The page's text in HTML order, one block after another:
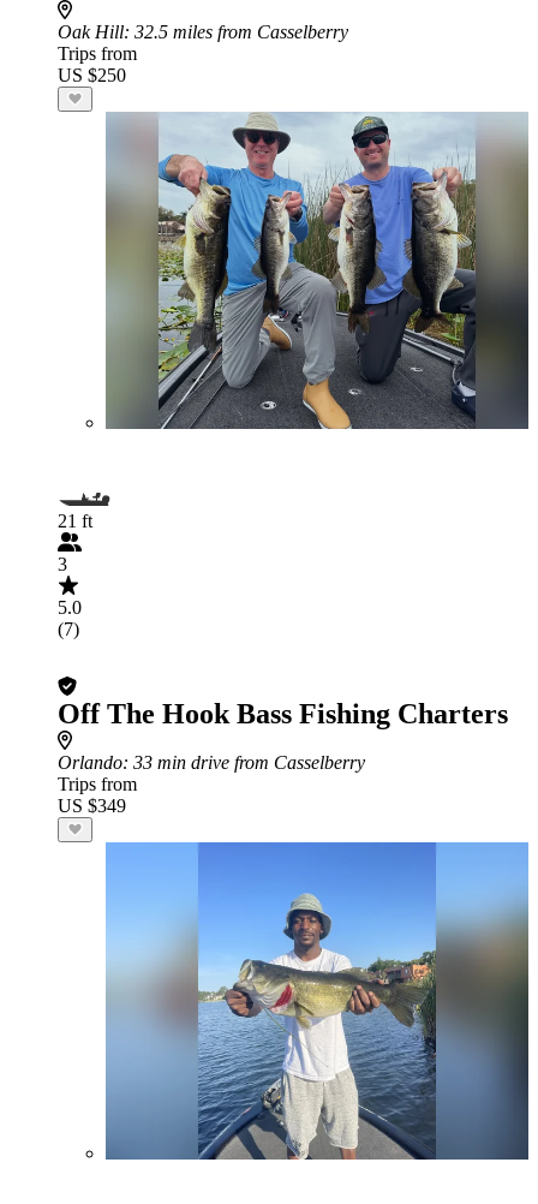
Oak Hill: 32.5 miles from Casselberry
Trips from
US $250
21 ft
3
5.0
(7)
Off The Hook Bass Fishing Charters
Orlando: 33 min drive from Casselberry
Trips from
US $349